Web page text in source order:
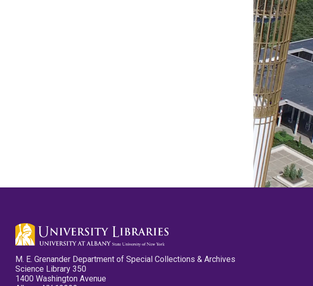
M. E. Grenander Department of Special Collections & Archives
Science Library 350
1400 Washington Avenue